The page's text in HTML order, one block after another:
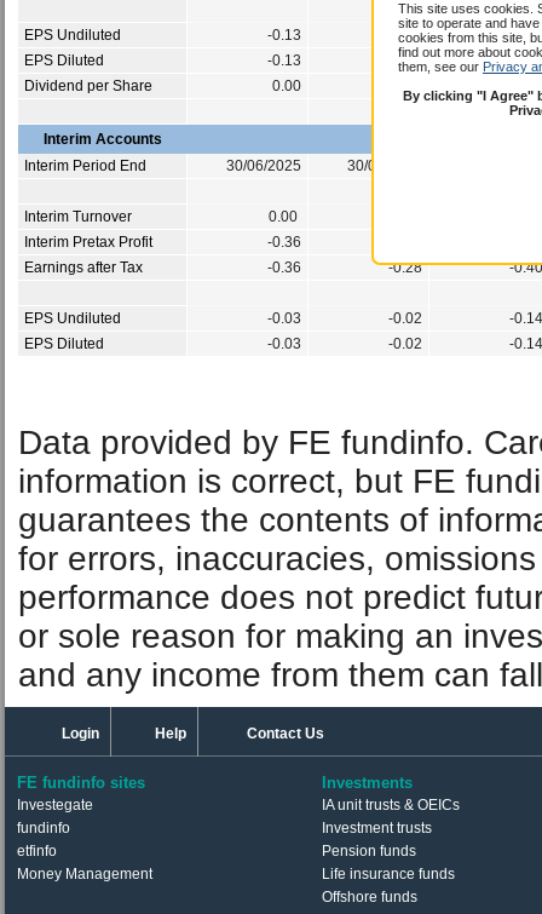
This site uses cookies.
site to operate and
cookies from this site,
find out more about
them, see our Privacy
By clicking "I Agree"
EPS Undiluted
EPS Diluted
Dividend per Share
Interim Accounts
Interim Period End
Interim Turnover
Interim Pretax Profit
Earnings after Tax
EPS Undiluted
EPS Diluted
-0.13
-0.13
0.00
30/06/2025
0.00
-0.36
-0.36
-0.03
-0.03
-0.15
-0.15
30/06/2024
-0.28
-0.02
-0.02
-0.40
-0.14
-0.14
Data provided by FE fundinfo.
information is correct, but FE
guarantees the contents of
for errors, inaccuracies,
performance does not predict
or sole reason for making an
and any income from them can
Login Help Contact Us
FE fundinfo sites
Investegate
fundinfo
etfinfo
Money Management
Investments
IA unit trusts & OEICs
Investment trusts
Pension funds
Life insurance funds
Offshore funds